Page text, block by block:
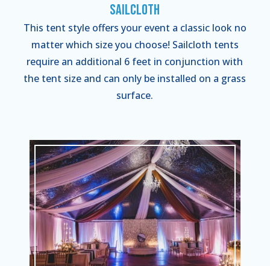
Sailcloth
This tent style offers your event a classic look no
matter which size you choose! Sailcloth tents
require an additional 6 feet in conjunction with
the tent size and can only be installed on a grass
surface.